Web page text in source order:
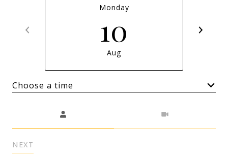
Monday
10
Aug
Choose a time
NEXT